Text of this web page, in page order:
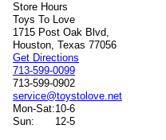
Store Hours
Toys To Love
1715 Post Oak Blvd,
Houston, Texas 77056
Get Directions
713-599-0099
713-599-0902
service@toystolove.net
Mon-Sat:10-6
Sun:
12-5